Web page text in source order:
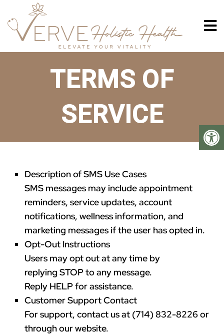
TERMS OF
SERVICE
Description of SMS Use Cases
SMS messages may include appointment
reminders, service updates, account
notifications, wellness information, and
marketing messages if the user has opted in.
Opt-Out Instructions
Users may opt out at any time by
replyingSTOPto any message.
Reply HELPfor assistance.
Customer Support Contact
For support, contact us at (714) 832-8226or
through our website.